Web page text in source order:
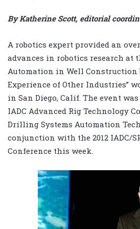
By Katherine Scott, editorial
A robotics expert provided an
advances in robotics research at
Automation in Well Construction
Experience of Other Industries”
in San Diego, Calif. The event
IADC Advanced Rig Technology
Drilling Systems Automation
conjunction with the 2012 IADC/
Conference this week.